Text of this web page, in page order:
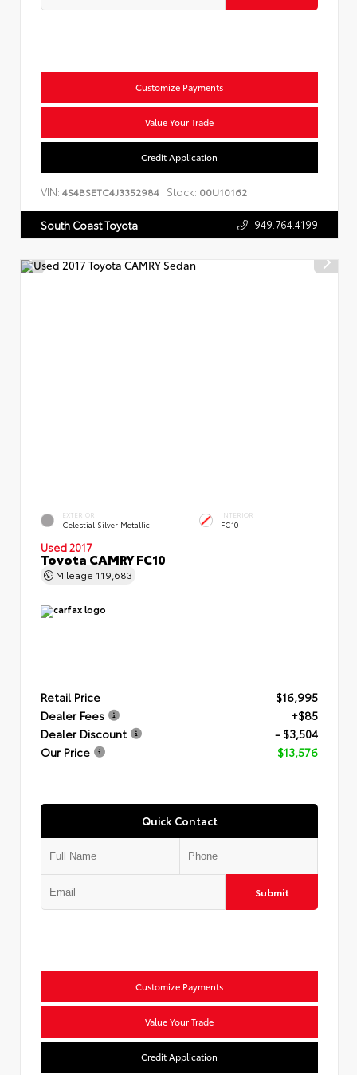
Customize Payments
Value Your Trade
Credit Application
VIN: 4S4BSETC4J3352984 Stock: 00U10162
South Coast Toyota 949.764.4199
EXTERIOR
Celestial Silver Metallic
INTERIOR
FC10
Used 2017
Toyota CAMRY FC10
Mileage 119,683
Retail Price
$16,995
Dealer Fees
+$85
Dealer Discount
- $3,504
Our Price
$13,576
Quick Contact
Submit
Customize Payments
Value Your Trade
Credit Application